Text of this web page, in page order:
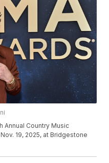
Annual Country Music
19, 2025, at Bridgestone